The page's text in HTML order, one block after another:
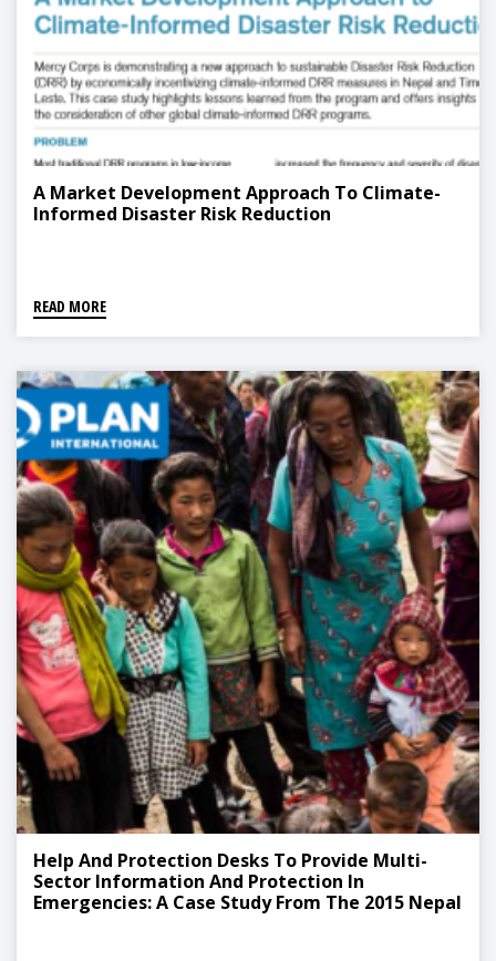
A Market Development Approach To Climate-
Informed Disaster Risk Reduction
READ MORE
Help And Protection Desks To Provide Multi-
Sector Information And Protection In
Emergencies: A Case Study From The 2015 Nepal